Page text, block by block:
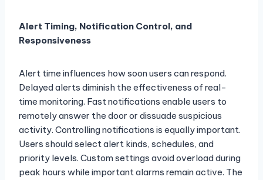
Alert Timing, Notification Control, and
Responsiveness
Alert time influences how soon users can respond.
Delayed alerts diminish the effectiveness of real-
time monitoring. Fast notifications enable users to
remotely answer the door or dissuade suspicious
activity. Controlling notifications is equally important.
Users should select alert kinds, schedules, and
priority levels. Custom settings avoid overload during
peak hours while important alarms remain active. The